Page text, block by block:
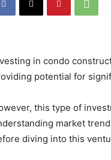
in condo
potential for
this type of
market
diving into this